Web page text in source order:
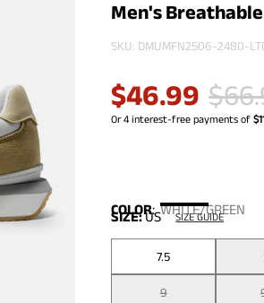
Men's
SKU: DMUMFN2506-2480-
$46.99 $
COLOR:WHITE/GREEN
SIZE:US SIZE GUIDE
7.5
9